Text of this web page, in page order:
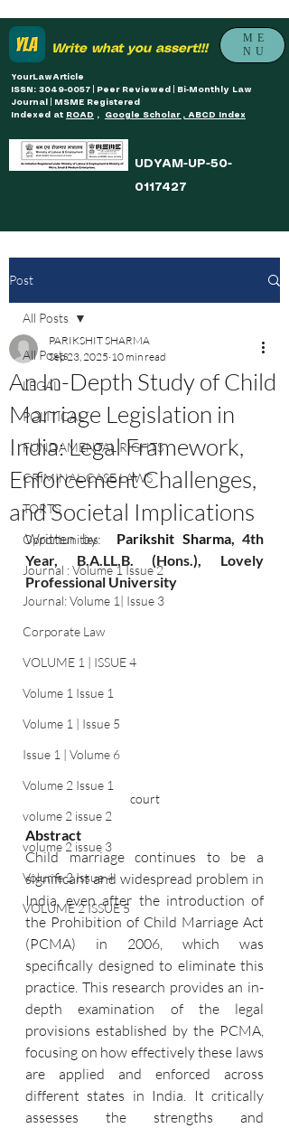
Write what you assert!!!
ME
NU
YourLawArticle
ISSN: 3049-0057 | Peer Reviewed | Bi-Monthly Law
Journal | MSME Registered
Indexed at ROAD , Google Scholar , ABCD Index
UDYAM-UP-50-
0117427
Post
All Posts
LEGAL
POLITICAL
FUNDAMENTAL RIGHTS
CRIMINAL CASE LAWS
TORTS
Opportunities
Journal : Volume 1 Issue 2
Journal: Volume 1| Issue 3
Corporate Law
VOLUME 1 | ISSUE 4
Volume 1 Issue 1
Volume 1 | Issue 5
Issue 1 | Volume 6
Volume 2 Issue 1
volume 2 issue 2
volume 2 issue 3
Volume 2 Issue 4
VOLUME 2 ISSUE 5
All Posts
An In-Depth Study of Child
Marriage Legislation in
India: Legal Framework,
Enforcement Challenges,
and Societal Implications
PARIKSHIT SHARMA
Sep 23, 2025 10 min read
Written by: Parikshit Sharma, 4th
Year, B.A.LL.B. (Hons.), Lovely
Professional University
court
Abstract
Child marriage continues to be a
significant and widespread problem in
India, even after the introduction of
the Prohibition of Child Marriage Act
(PCMA) in 2006, which was
specifically designed to eliminate this
practice. This research provides an in-
depth examination of the legal
provisions established by the PCMA,
focusing on how effectively these laws
are applied and enforced across
different states in India. It critically
assesses the strengths and